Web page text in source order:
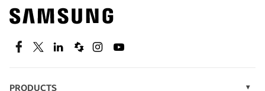
Find out about offers on the latest Samsung
technology.
SEE DEALS
FacebookTwitterLinkedinSpiceworks
InstagramYoutube
PRODUCTS